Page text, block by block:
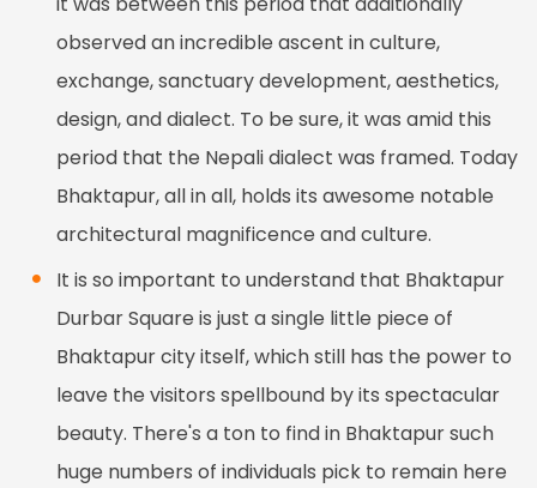
observed an incredible ascent in culture,
exchange, sanctuary development, aesthetics,
design, and dialect. To be sure, it was amid this
period that the Nepali dialect was framed. Today
Bhaktapur, all in all, holds its awesome notable
architectural magnificence and culture.
It is so important to understand that Bhaktapur
Durbar Square is just a single little piece of
Bhaktapur city itself, which still has the power to
leave the visitors spellbound by its spectacular
beauty. There's a ton to find in Bhaktapur such
huge numbers of individuals pick to remain here